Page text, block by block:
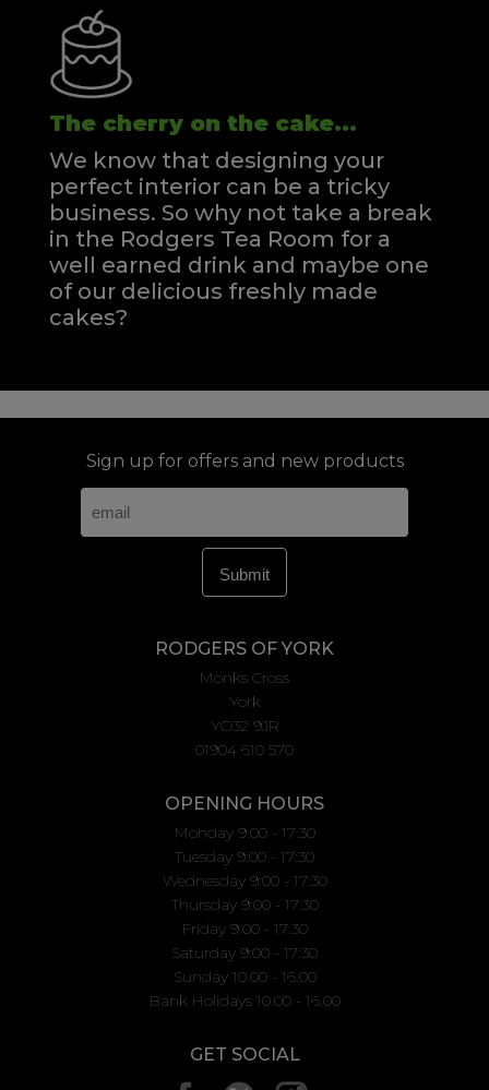
The cherry on the cake...
We know that designing your
perfect interior can be a tricky
business. So why not take a break
in the Rodgers Tea Room for a
well earned drink and maybe one
of our delicious freshly made
cakes?
Sign up for offers and new products
RODGERS OF YORK
Monks Cross
York
YO32 9JR
01904 610 570
OPENING HOURS
Monday 9:00 - 17:30
Tuesday 9:00 - 17:30
Wednesday 9:00 - 17:30
Thursday 9:00 - 17:30
Friday 9:00 - 17:30
Saturday 9:00 - 17:30
Sunday 10.00 - 16.00
Bank Holidays 10.00 - 16.00
GET SOCIAL